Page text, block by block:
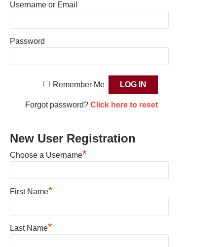
Username or Email
Password
Remember Me
Forgot password? Click here to reset
New User Registration
Choose a Username*
First Name*
Last Name*